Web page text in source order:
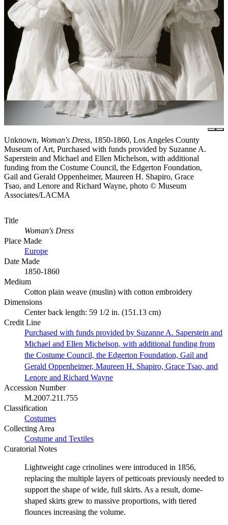
Unknown, Woman's Dress, 1850-1860, Los Angeles County
Museum of Art, Purchased with funds provided by Suzanne A.
Saperstein and Michael and Ellen Michelson, with additional
funding from the Costume Council, the Edgerton Foundation,
Gail and Gerald Oppenheimer, Maureen H. Shapiro, Grace
Tsao, and Lenore and Richard Wayne, photo © Museum
Associates/LACMA
Title
Woman's Dress
Place Made
Europe
Date Made
1850-1860
Medium
Cotton plain weave (muslin) with cotton embroidery
Dimensions
Center back length: 59 1/2 in. (151.13 cm)
Credit Line
Purchased with funds provided by Suzanne A. Saperstein and
Michael and Ellen Michelson, with additional funding from
the Costume Council, the Edgerton Foundation, Gail and
Gerald Oppenheimer, Maureen H. Shapiro, Grace Tsao, and
Lenore and Richard Wayne
Accession Number
M.2007.211.755
Classification
Costumes
Collecting Area
Costume and Textiles
Curatorial Notes
Lightweight cage crinolines were introduced in 1856,
replacing the multiple layers of petticoats previously needed to
support the shape of wide, full skirts. As a result, dome-
shaped skirts grew to massive proportions, with tiered
flounces increasing the volume.